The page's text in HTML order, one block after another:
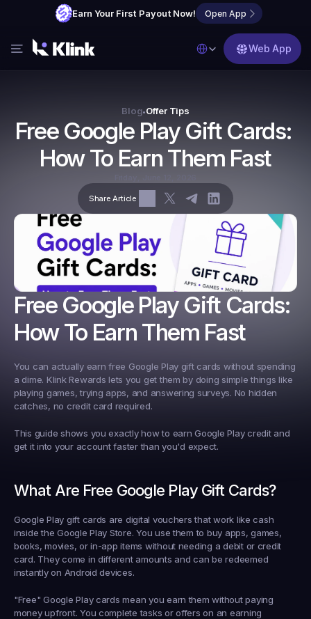
Earn Your First Payout Now! Open App
FAQs
Partner with Us
Select Language
Web App
Blog•Offer Tips
Free Google Play Gift Cards:
How To Earn Them Fast
Share Article
Free Google Play Gift Cards:
How To Earn Them Fast
You can actually earn free Google Play gift cards without spending
a dime. Klink Rewards lets you get them by doing simple things like
playing games, trying apps, and answering surveys. No hidden
catches, no credit card required.
This guide shows you exactly how to earn Google Play credit and
get it into your account faster than you'd expect.
What Are Free Google Play Gift Cards?
Google Play gift cards are digital vouchers that work like cash
inside the Google Play Store. You use them to buy apps, games,
books, movies, or in-app items without needing a debit or credit
card. They come in different amounts and can be redeemed
instantly on Android devices.
"Free" Google Play cards mean you earn them without paying
money upfront. You complete tasks or offers on an earning